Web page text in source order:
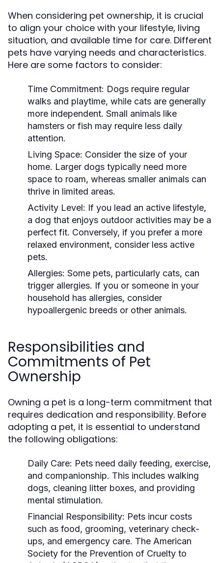
When considering pet ownership, it is crucial
to align your choice with your lifestyle, living
situation, and available time for care. Different
pets have varying needs and characteristics.
Here are some factors to consider:
Time Commitment: Dogs require regular
walks and playtime, while cats are generally
more independent. Small animals like
hamsters or fish may require less daily
attention.
Living Space: Consider the size of your
home. Larger dogs typically need more
space to roam, whereas smaller animals can
thrive in limited areas.
Activity Level: If you lead an active lifestyle,
a dog that enjoys outdoor activities may be a
perfect fit. Conversely, if you prefer a more
relaxed environment, consider less active
pets.
Allergies: Some pets, particularly cats, can
trigger allergies. If you or someone in your
household has allergies, consider
hypoallergenic breeds or other animals.
Responsibilities and
Commitments of Pet
Ownership
Owning a pet is a long-term commitment that
requires dedication and responsibility. Before
adopting a pet, it is essential to understand
the following obligations:
Daily Care: Pets need daily feeding, exercise,
and companionship. This includes walking
dogs, cleaning litter boxes, and providing
mental stimulation.
Financial Responsibility: Pets incur costs
such as food, grooming, veterinary check-
ups, and emergency care. The American
Society for the Prevention of Cruelty to